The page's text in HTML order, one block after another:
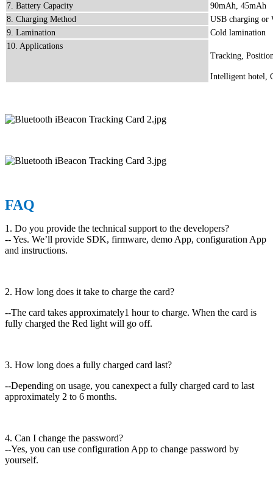
7. Battery Capacity
90mAh, 45mAh
8. Charging Method
USB charging or
9. Lamination
Cold lamination
10. Applications
Tracking,
Intelligent hotel,
FAQ
1. Do you provide the technical support to the developers?
-- Yes. We’ll provide SDK, firmware, demo App, configuration App
and instructions.
2. How long does it take to charge the card?
--The card takes approximately1 hour to charge. When the card is
fully charged the Red light will go off.
3. How long does a fully charged card last?
--Depending on usage, you canexpect a fully charged card to last
approximately 2 to 6 months.
4. Can I change the password?
--Yes, you can use configuration App to change password by
yourself.